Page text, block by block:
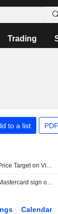
Trading
to a list
BNP Paribas Adjusts Price Target on Visa to $425 From $420, Maintains Outperform Rating
BlackRock, Visa and Mastercard sign off on Circle's new blockchain
Calendar